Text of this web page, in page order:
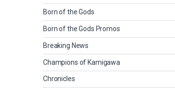
Born of the Gods
Born of the Gods Promos
Breaking News
Champions of Kamigawa
Chronicles